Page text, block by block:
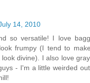
14, 2010
so versatile! I love
frumpy (I tend to
divine). I also love
- I'm a little weirded